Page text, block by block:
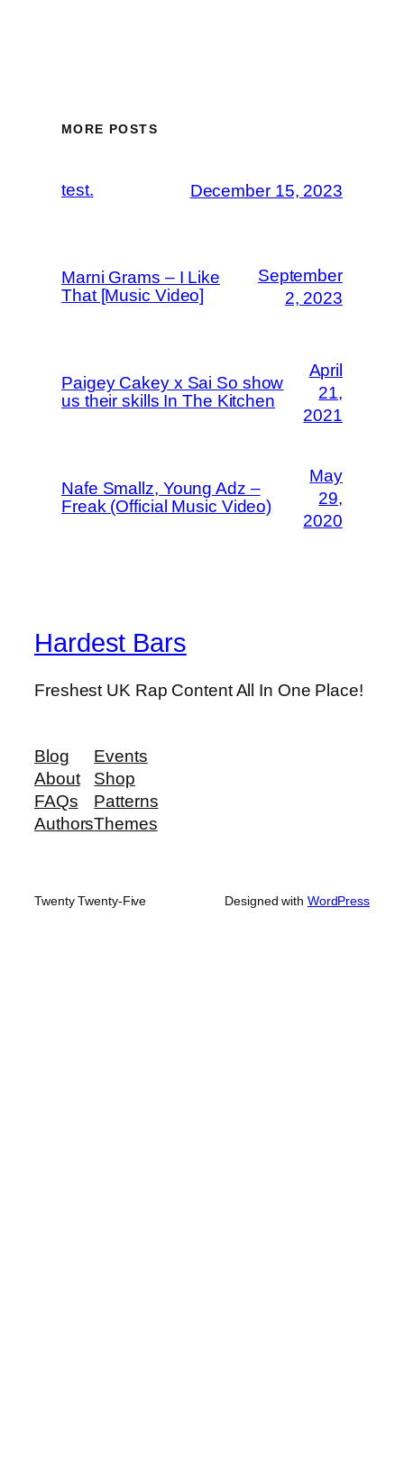
MORE POSTS
test. December 15, 2023
Marni Grams – I Like
That [Music Video]
September
2, 2023
Paigey Cakey x Sai So show
us their skills In The Kitchen
April
21,
2021
Nafe Smallz, Young Adz –
Freak (Official Music Video)
May
29,
2020
Hardest Bars
Freshest UK Rap Content All In One Place!
Blog
About
FAQs
Authors
Events
Shop
Patterns
Themes
Twenty Twenty-Five Designed with WordPress